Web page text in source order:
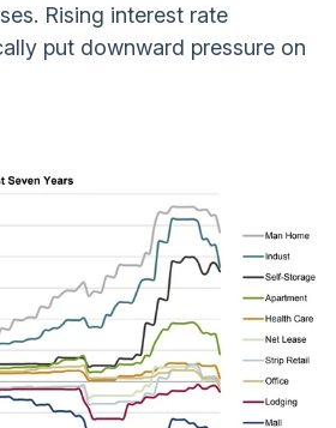
Rising interest rate
put downward pressure on